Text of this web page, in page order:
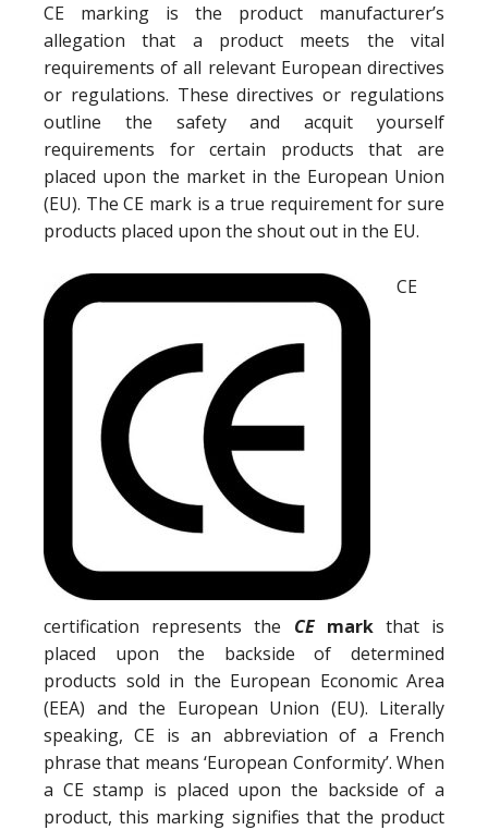
CE marking is the product manufacturer’s
allegation that a product meets the vital
requirements of all relevant European directives
or regulations. These directives or regulations
outline the safety and acquit yourself
requirements for certain products that are
placed upon the market in the European Union
(EU). The CE mark is a true requirement for sure
products placed upon the shout out in the EU.
CE
certification represents the CEmarkthat is
placed upon the backside of determined
products sold in the European Economic Area
(EEA) and the European Union (EU). Literally
speaking, CE is an abbreviation of a French
phrase that means ‘European Conformity’. When
a CE stamp is placed upon the backside of a
product, this marking signifies that the product